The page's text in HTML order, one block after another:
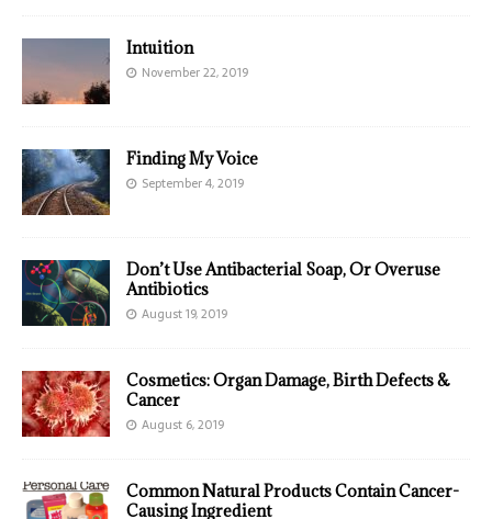
Intuition
November 22, 2019
Finding My Voice
September 4, 2019
Don’t Use Antibacterial Soap, Or Overuse
Antibiotics
August 19, 2019
Cosmetics: Organ Damage, Birth Defects &
Cancer
August 6, 2019
Common Natural Products Contain Cancer-
Causing Ingredient